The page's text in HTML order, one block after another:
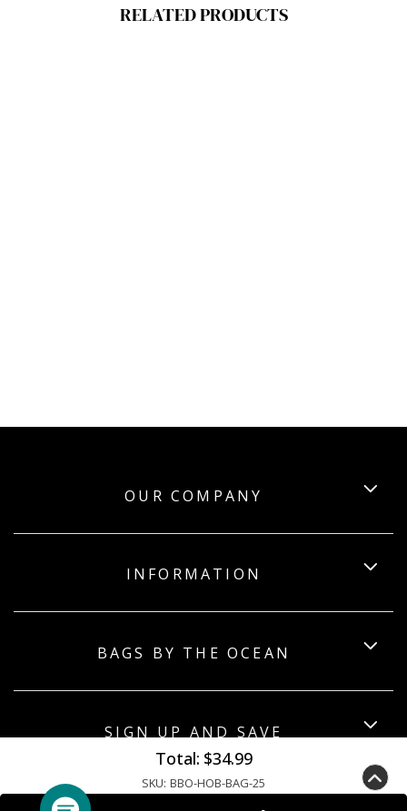
Total: $34.99
SKU: BBO-HOB-BAG-25
RELATED PRODUCTS
OUR COMPANY
INFORMATION
BAGS BY THE OCEAN
SIGN UP AND SAVE